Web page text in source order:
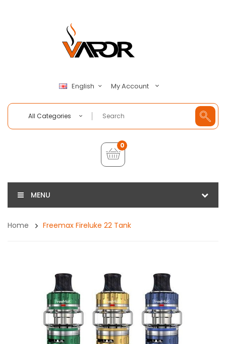
English My Account
All Categories
0
MENU
Home Freemax Fireluke 22 Tank